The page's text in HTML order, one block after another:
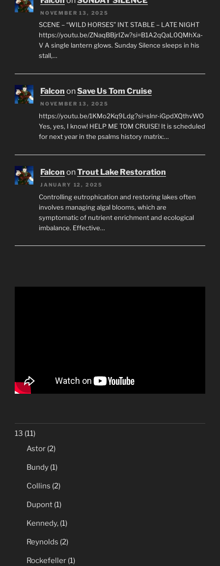
NOVEMBER 13, 2025
SCENE – “WILD HORSES” INT. STABLE – LATE NIGHT
https://youtu.be/ZNaqBBjrIZw?si=B1A2qQaL0QMhXa-
V A single lantern glows. Sunday Silence sleeps in his
stall,…
Falcon onSave Us Tom Cruise
NOVEMBER 13, 2025
https://youtu.be/1KMo2Kq9Ldg?si=slnr-iGpdXQthvWO
Yes, yes, I know! HELP ME TOM CRUISE! It is scheduled
for next year in the psalms history matrix:…
Falcon onTrout Lake Restoration
JANUARY 12, 2025
Controlling eutrophication and restoring lakes often
involves managing algal blooms, which are
symptomatic of nutrient enrichment and ecological
imbalance. Effective…
13 (11)
Astor (2)
Bundy (1)
Collins (2)
Dupont (1)
Kennedy, (1)
Reynolds (2)
Rockefeller (1)